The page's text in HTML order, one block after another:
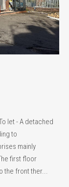
let - A detached
to
mainly
first floor
the front ther...